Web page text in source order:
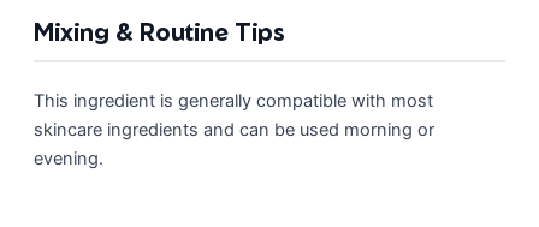
Mixing & Routine Tips
This ingredient is generally compatible with most
skincare ingredients and can be used morning or
evening.